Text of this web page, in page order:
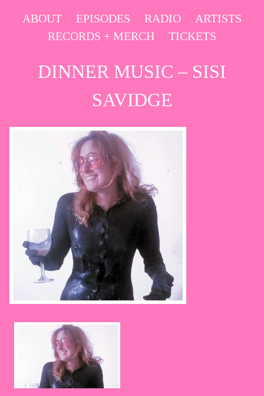
SkipABOUT EPISODES RADIO
ARTISTS
RECORDS + MERCH
TICKETS
DINNER MUSIC – SISI
SAVIDGE